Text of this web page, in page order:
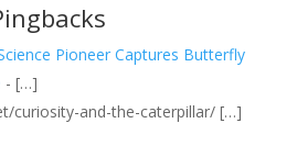
Pioneer Captures Butterfly
- […]
curiosity-and-the-caterpillar/ […]